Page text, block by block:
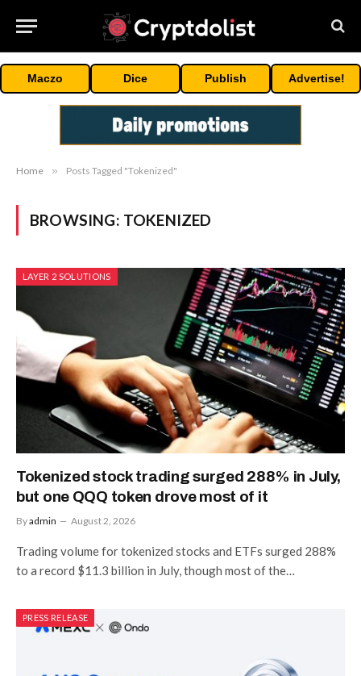
Maczo Dice Publish Advertise!
Home » Posts Tagged "Tokenized"
BROWSING: TOKENIZED
LAYER 2 SOLUTIONS
Tokenized stock trading surged 288% in July,
but one QQQ token drove most of it
Byadmin August 2, 2026
Trading volume for tokenized stocks and ETFs surged 288%
to a record $11.3 billion in July, though most of the…
PRESS RELEASE